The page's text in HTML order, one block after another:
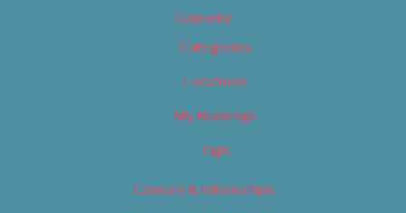
Calendar
Categories
Locations
My Bookings
Tags
Careers & Internships